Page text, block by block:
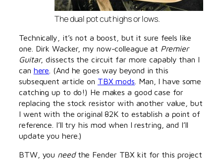
The dual pot cut highs or lows.
Technically, it’s not a boost, but it sure feels like
one. Dirk Wacker, my now-colleague at Premier
Guitar, dissects the circuit far more capably than I
can here . (And he goes way beyond in this
subsequent article on TBX mods . Man, I have some
catching up to do!) He makes a good case for
replacing the stock resistor with another value, but
I went with the original 82K to establish a point of
reference. I’ll try his mod when I restring, and I’ll
update you here.)
BTW, you needthe Fender TBX kit for this project